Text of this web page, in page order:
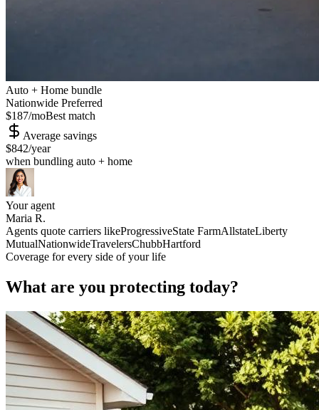
Auto + Home bundle
Nationwide Preferred
$187/moBest match
Average savings
$842/year
when bundling auto + home
Your agent
Maria R.
Agents quote carriers likeProgressiveState FarmAllstateLiberty
MutualNationwideTravelersChubbHartford
Coverage for every side of your life
What are you protecting today?